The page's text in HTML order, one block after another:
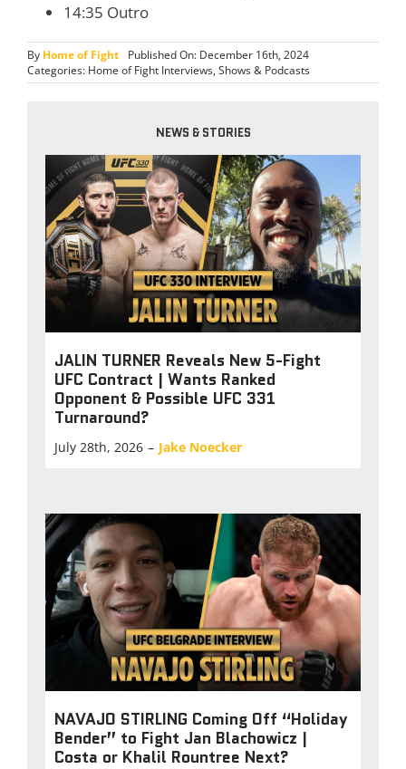
14:35 Outro
By Home of Fight
Published On: December 16th, 2024
Categories: Home of Fight Interviews, Shows & Podcasts
NEWS & STORIES
JALIN TURNER Reveals New 5-Fight
UFC Contract | Wants Ranked
Opponent & Possible UFC 331
Turnaround?
July 28th, 2026 – Jake Noecker
NAVAJO STIRLING Coming Off “Holiday
Bender” to Fight Jan Blachowicz |
Costa or Khalil Rountree Next?